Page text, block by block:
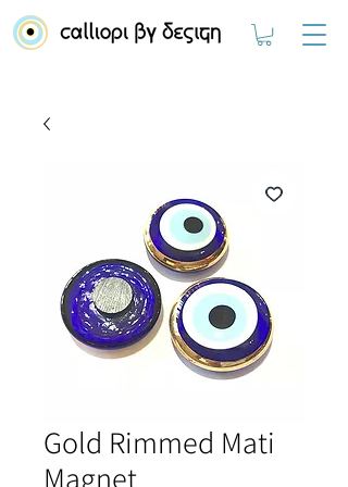
Gold Rimmed Mati
Magnet